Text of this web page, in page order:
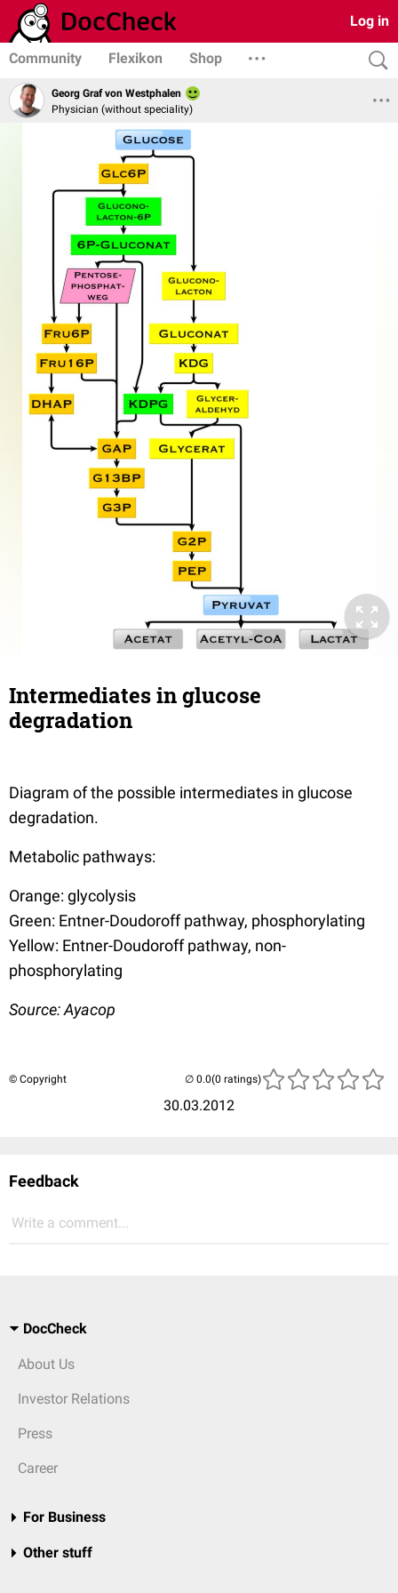
Log in
Community Flexikon Shop
Georg Graf von Westphalen
Physician (without speciality)
Intermediates in glucose
degradation
Diagram of the possible intermediates in glucose
degradation.
Metabolic pathways:
Orange: glycolysis
Green: Entner-Doudoroff pathway, phosphorylating
Yellow: Entner-Doudoroff pathway, non-
phosphorylating
Source: Ayacop
© Copyright
30.03.2012
(0 ratings)
Feedback
Write a comment...
DocCheck
About Us
Investor Relations
Press
Career
For Business
Other stuff